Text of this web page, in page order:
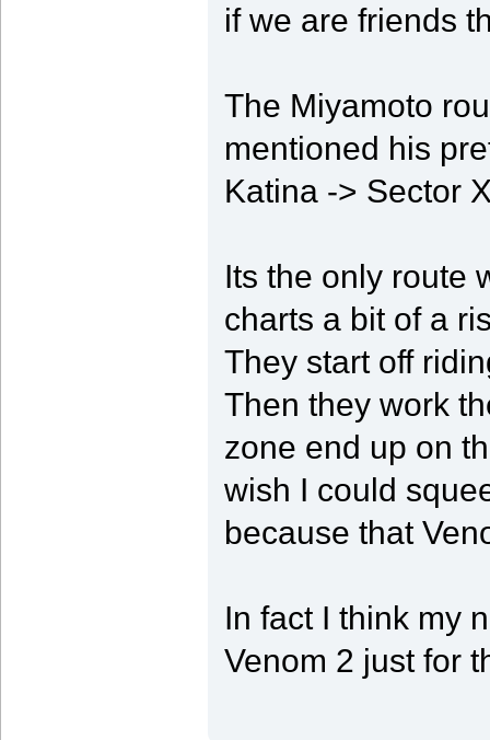
if we are friends
The Miyamoto
mentioned his
Katina -> Sector
Its the only route
charts a bit of a
They start off
Then they work
zone end up on
wish I could
because that
In fact I think my
Venom 2 just for